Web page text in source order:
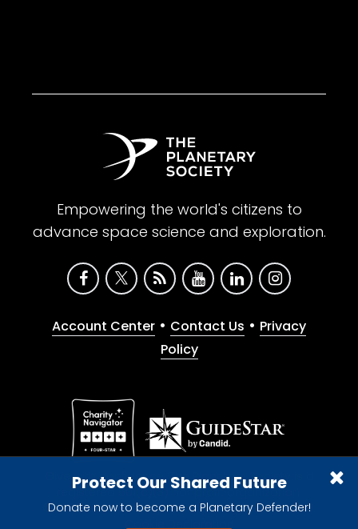
Protect Our Shared Future
Donate now to become a Planetary Defender!
Empowering the world's citizens to
advance space science and exploration.
Account Center • Contact Us • Privacy
Policy
Give with confidence. The Planetary Society is a
registered 501(c)(3) nonprofit organization.
© 2026 The Planetary Society. All rights reserved.